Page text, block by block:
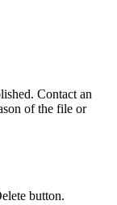
Contact an
of the file or
button.